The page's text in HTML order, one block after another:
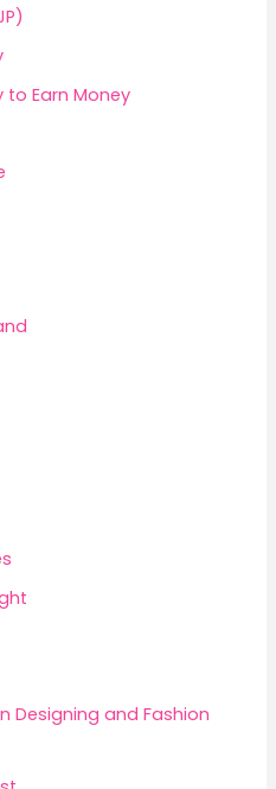
Earn Money
Designing and Fashion